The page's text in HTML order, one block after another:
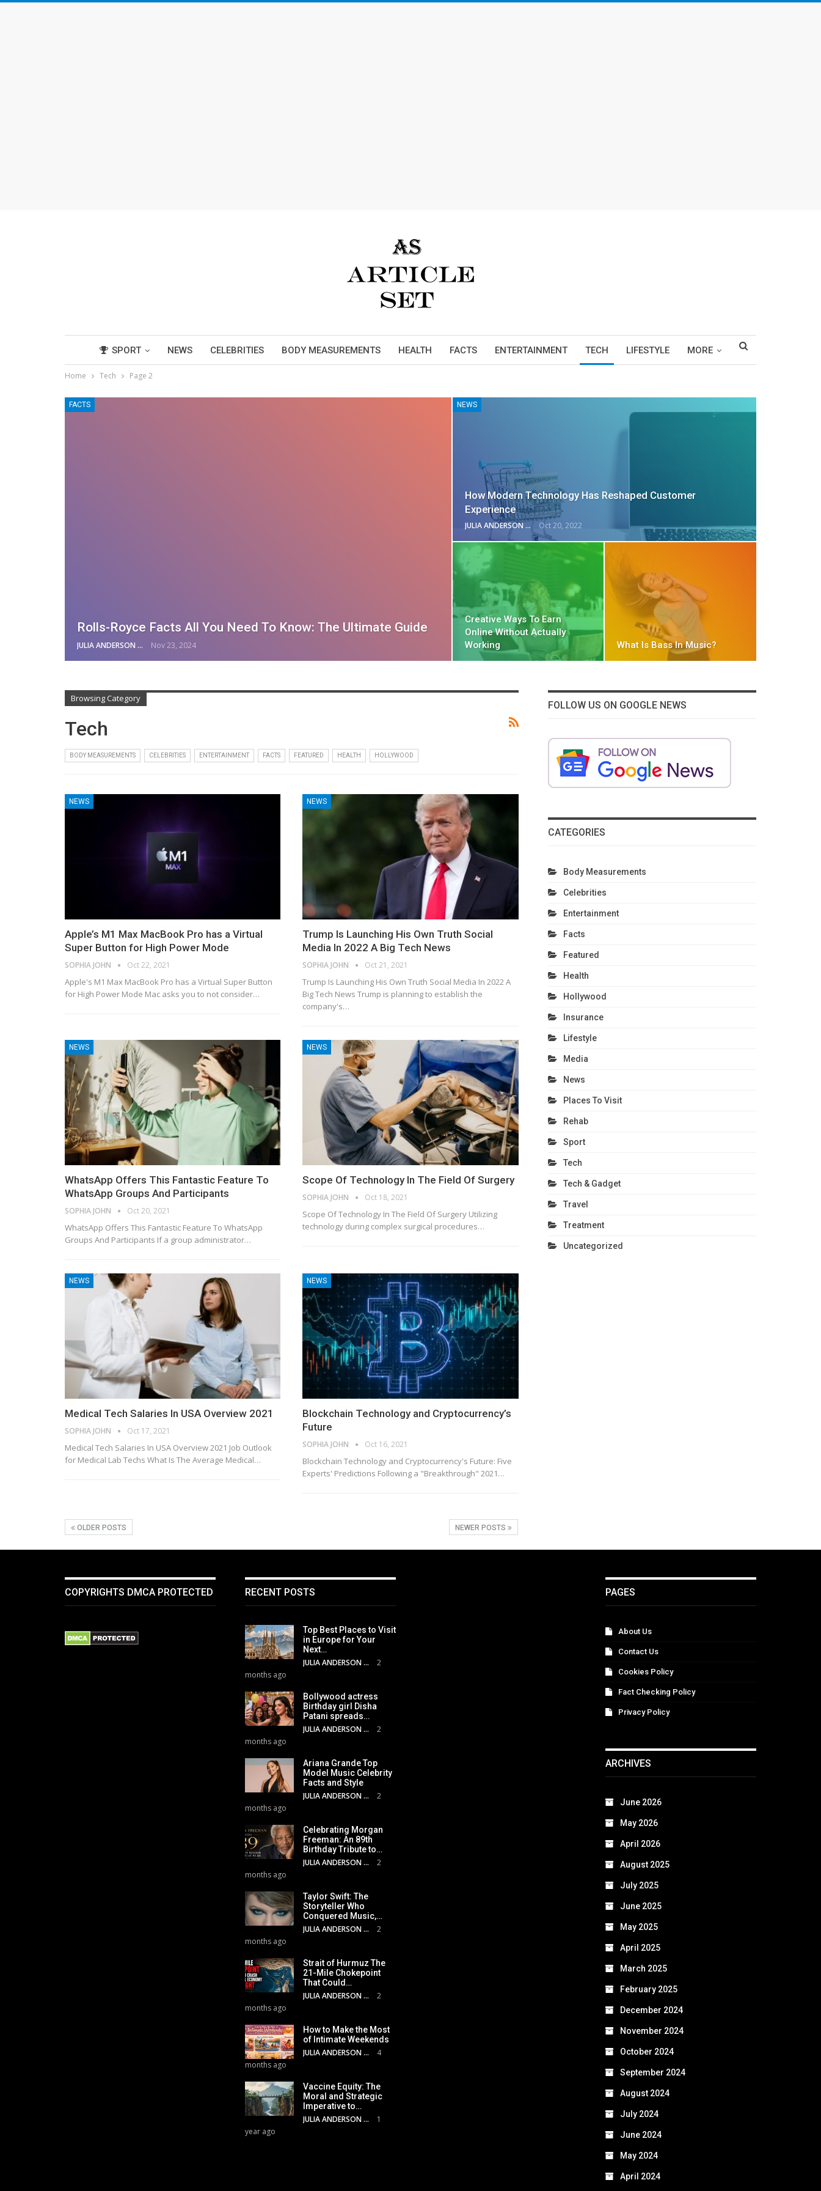
SPORT NEWS CELEBRITIES BODY MEASUREMENTS HEALTH FACTS ENTERTAINMENT TECH LIFESTYLE MORE
Home Tech Page 2
FACTS
Rolls-Royce Facts All You Need To Know: The Ultimate Guide
JULIA ANDERSON Nov 23, 2024
NEWS
How Modern Technology Has Reshaped Customer
Experience
JULIA ANDERSON Oct 20, 2022
Creative Ways To Earn
Online Without Actually
Working
What Is Bass In Music?
Browsing Category
Tech
BODY MEASUREMENTS CELEBRITIES ENTERTAINMENT FACTS FEATURED HEALTH HOLLYWOOD
NEWS
Apple’s M1 Max MacBook Pro has a Virtual
Super Button for High Power Mode
SOPHIA JOHN Oct 22, 2021
Apple's M1 Max MacBook Pro has a Virtual Super Button
for High Power Mode Mac asks you to not consider…
NEWS
Trump Is Launching His Own Truth Social
Media In 2022 A Big Tech News
SOPHIA JOHN Oct 21, 2021
Trump Is Launching His Own Truth Social Media In 2022 A
Big Tech News Trump is planning to establish the
company's…
NEWS
WhatsApp Offers This Fantastic Feature To
WhatsApp Groups And Participants
SOPHIA JOHN Oct 20, 2021
WhatsApp Offers This Fantastic Feature To WhatsApp
Groups And Participants If a group administrator…
NEWS
Scope Of Technology In The Field Of Surgery
SOPHIA JOHN Oct 18, 2021
Scope Of Technology In The Field Of Surgery Utilizing
technology during complex surgical procedures…
NEWS
Medical Tech Salaries In USA Overview 2021
SOPHIA JOHN Oct 17, 2021
Medical Tech Salaries In USA Overview 2021 Job Outlook
for Medical Lab Techs What Is The Average Medical…
NEWS
Blockchain Technology and Cryptocurrency’s
Future
SOPHIA JOHN Oct 16, 2021
Blockchain Technology and Cryptocurrency's Future: Five
Experts' Predictions Following a "Breakthrough" 2021…
OLDER POSTS NEWER POSTS
FOLLOW US ON GOOGLE NEWS
CATEGORIES
Body Measurements
Celebrities
Entertainment
Facts
Featured
Health
Hollywood
Insurance
Lifestyle
Media
News
Places To Visit
Rehab
Sport
Tech
Tech & Gadget
Travel
Treatment
Uncategorized
COPYRIGHTS DMCA PROTECTED RECENT POSTS
Top Best Places to Visit
in Europe for Your
Next…
JULIA ANDERSON
2
months ago
Bollywood actress
Birthday girl Disha
Patani spreads…
JULIA ANDERSON
2
months ago
Ariana Grande Top
Model Music Celebrity
Facts and Style
JULIA ANDERSON
2
months ago
Celebrating Morgan
Freeman: An 89th
Birthday Tribute to…
JULIA ANDERSON
2
months ago
Taylor Swift: The
Storyteller Who
Conquered Music,…
JULIA ANDERSON
2
months ago
Strait of Hurmuz The
21-Mile Chokepoint
That Could…
JULIA ANDERSON
2
months ago
How to Make the Most
of Intimate Weekends
JULIA ANDERSON
4
months ago
Vaccine Equity: The
Moral and Strategic
Imperative to…
JULIA ANDERSON
1
year ago
PAGES
About Us
Contact Us
Cookies Policy
Fact Checking Policy
Privacy Policy
ARCHIVES
June 2026
May 2026
April 2026
August 2025
July 2025
June 2025
May 2025
April 2025
March 2025
February 2025
December 2024
November 2024
October 2024
September 2024
August 2024
July 2024
June 2024
May 2024
April 2024